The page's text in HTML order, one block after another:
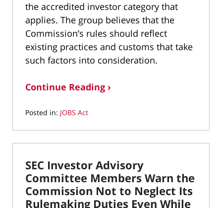
the accredited investor category that
applies. The group believes that the
Commission’s rules should reflect
existing practices and customs that take
such factors into consideration.
Continue Reading ›
Posted in: JOBS Act
April
28,
1:21
pm
SEC Investor Advisory
Committee Members Warn the
Commission Not to Neglect Its
Rulemaking Duties Even While